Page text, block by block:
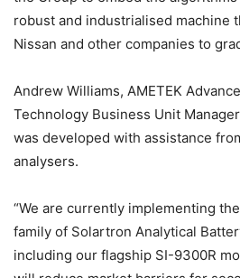
robust and industrialised machine
Nissan and other companies to
Andrew Williams, AMETEK
Technology Business Unit
was developed with assistance
analysers.
“We are currently implementing
family of Solartron Analytical
including our flagship SI-9300R